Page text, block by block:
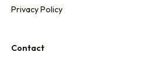
Privacy Policy
Contact